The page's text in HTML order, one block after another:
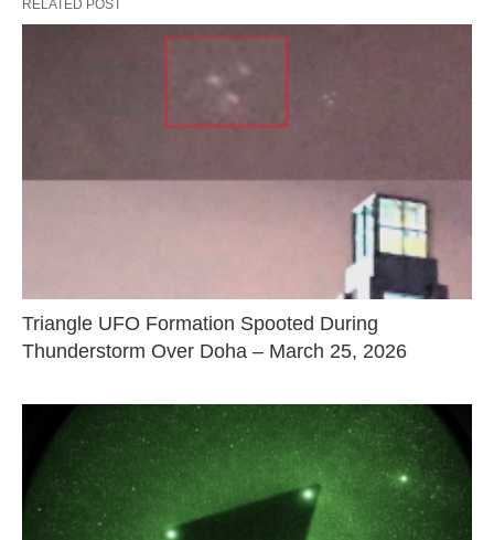
RELATED POST
Triangle UFO Formation Spooted During
Thunderstorm Over Doha – March 25, 2026